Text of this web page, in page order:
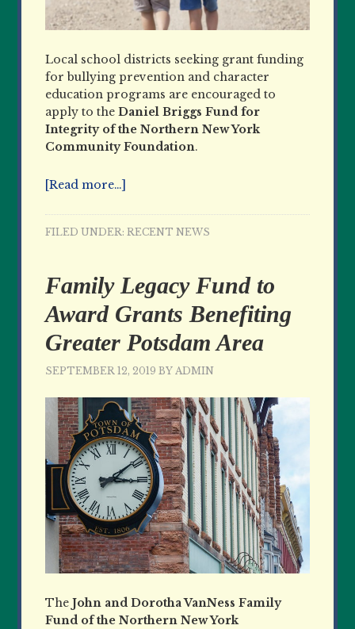
Local school districts seeking grant funding
for bullying prevention and character
education programs are encouraged to
apply to theDaniel Briggs Fund for
Integrity of the Northern New York
Community Foundation.
[Read more…]
FILED UNDER:RECENT NEWS
Family Legacy Fund to
Award Grants Benefiting
Greater Potsdam Area
SEPTEMBER 12, 2019 BY ADMIN
TheJohn and Dorotha VanNess Family
Fund of the Northern New York